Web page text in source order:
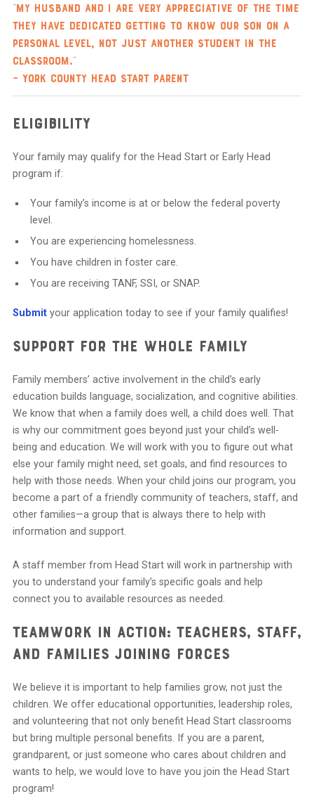
“My husband and I are very appreciative of the time
they have dedicated getting to know our son on a
personal level, not just another student in the
classroom.”
– York County Head Start Parent
Eligibility
Your family may qualify for the Head Start or Early Head
program if:
Your family’s income is at or below the federal poverty
level.
You are experiencing homelessness.
You have children in foster care.
You are receiving TANF, SSI, or SNAP.
Submit your application today to see if your family qualifies!
Support for the Whole Family
Family members’ active involvement in the child’s early
education builds language, socialization, and cognitive abilities.
We know that when a family does well, a child does well. That
is why our commitment goes beyond just your child’s well-
being and education. We will work with you to figure out what
else your family might need, set goals, and find resources to
help with those needs. When your child joins our program, you
become a part of a friendly community of teachers, staff, and
other families—a group that is always there to help with
information and support.
A staff member from Head Start will work in partnership with
you to understand your family’s specific goals and help
connect you to available resources as needed.
Teamwork in Action: Teachers, Staff,
and Families Joining Forces
We believe it is important to help families grow, not just the
children. We offer educational opportunities, leadership roles,
and volunteering that not only benefit Head Start classrooms
but bring multiple personal benefits. If you are a parent,
grandparent, or just someone who cares about children and
wants to help, we would love to have you join the Head Start
program!